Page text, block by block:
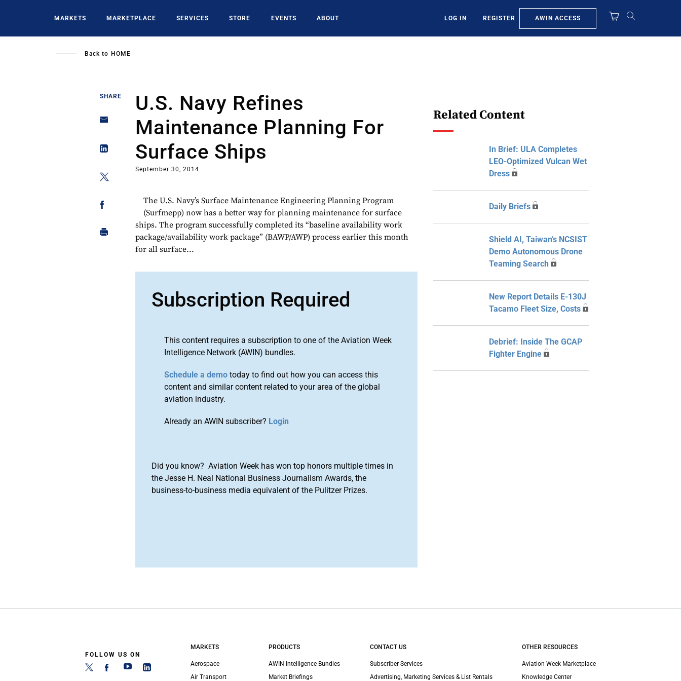
MARKETS MARKETPLACE SERVICES STORE EVENTS ABOUT LOG IN REGISTER AWIN ACCESS
Back to HOME
SHARE
U.S. Navy Refines
Maintenance Planning For
Surface Ships
September 30, 2014
The U.S. Navy’s Surface Maintenance Engineering Planning Program
(Surfmepp) now has a better way for planning maintenance for surface
ships. The program successfully completed its “baseline availability work
package/availability work package” (BAWP/AWP) process earlier this month
for all surface...
Subscription Required
This content requires a subscription to one of the Aviation Week
Intelligence Network (AWIN) bundles.
Schedule a demo today to find out how you can access this
content and similar content related to your area of the global
aviation industry.
Already an AWIN subscriber? Login
Did you know? Aviation Week has won top honors multiple times in
the Jesse H. Neal National Business Journalism Awards, the
business-to-business media equivalent of the Pulitzer Prizes.
Related Content
In Brief: ULA Completes
LEO-Optimized Vulcan Wet
Dress
Daily Briefs
Shield AI, Taiwan’s NCSIST
Demo Autonomous Drone
Teaming Search
New Report Details E-130J
Tacamo Fleet Size, Costs
Debrief: Inside The GCAP
Fighter Engine
FOLLOW US ON
MARKETS
Aerospace
Air Transport
PRODUCTS
AWIN Intelligence Bundles
Market Briefings
CONTACT US
Subscriber Services
Advertising, Marketing Services & List Rentals
OTHER RESOURCES
Aviation Week Marketplace
Knowledge Center